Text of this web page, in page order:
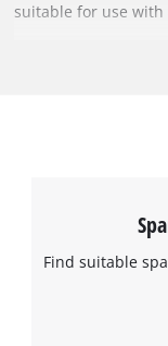
suitable for use with
thanks to the
P120 and 8x P180.
Find suitable